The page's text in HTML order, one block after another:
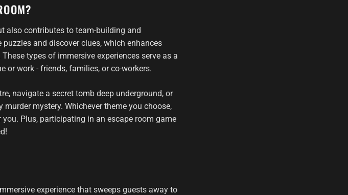
also contributes to team-building and
and discover clues, which enhances
types of immersive experiences serve as a
or work - friends, families, or co-workers.
navigate a secret tomb deep underground, or
mystery. Whichever theme you choose,
Plus, participating in an escape room game
experience that sweeps guests away to